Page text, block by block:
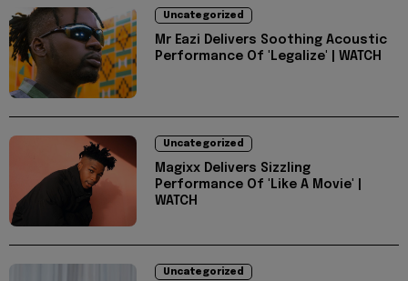
Uncategorized
Mr Eazi Delivers Soothing Acoustic
Performance Of 'Legalize' | WATCH
Uncategorized
Magixx Delivers Sizzling
Performance Of 'Like A Movie' |
WATCH
Uncategorized